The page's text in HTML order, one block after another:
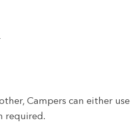
Campers can either use
required.